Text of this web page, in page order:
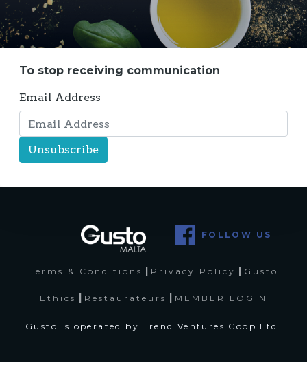
To stop receiving communication
Email Address
FOLLOW US
Terms & Conditions | Privacy Policy | Gusto
Ethics | Restaurateurs | MEMBER LOGIN
Gusto is operated by Trend Ventures Coop Ltd.